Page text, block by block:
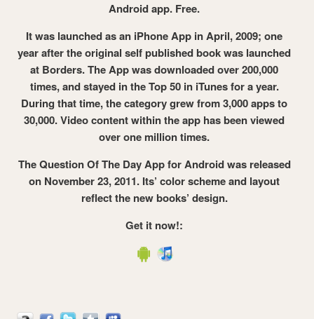
Android app. Free.
It was launched as an iPhone App in April, 2009; one
year after the original self published book was launched
at Borders. The App was downloaded over 200,000
times, and stayed in the Top 50 in iTunes for a year.
During that time, the category grew from 3,000 apps to
30,000. Video content within the app has been viewed
over one million times.
The Question Of The Day App for Android was released
on November 23, 2011. Its’ color scheme and layout
reflect the new books’ design.
Get it now!: